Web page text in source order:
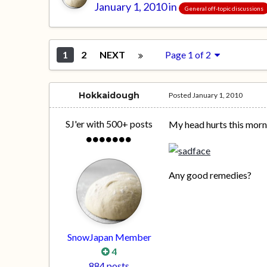
January 1, 2010in General off-topic discussions
1 2 NEXT Page 1 of 2
Hokkaidough
SJ'er with 500+ posts
SnowJapan Member
4
PostedJanuary 1, 2010
My head hurts this
Any good remedies?